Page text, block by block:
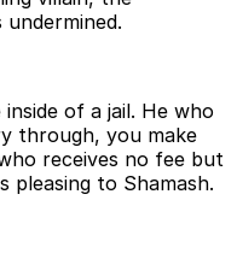
of a jail. He who
through, you make
receives no fee but
pleasing to Shamash.